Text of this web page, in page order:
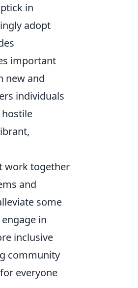
in
adopt
important
new and
individuals
work together
and
some
in
inclusive
community
everyone